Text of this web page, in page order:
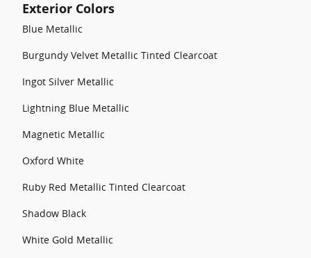
Exterior Colors
Blue Metallic
Burgundy Velvet Metallic Tinted Clearcoat
Ingot Silver Metallic
Lightning Blue Metallic
Magnetic Metallic
Oxford White
Ruby Red Metallic Tinted Clearcoat
Shadow Black
White Gold Metallic